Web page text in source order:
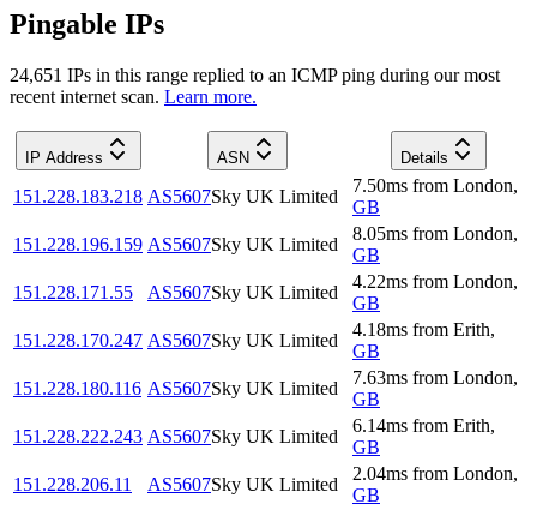
Pingable IPs
24,651 IPs in this range replied to an ICMP ping during our most
recent internet scan. Learn more.
IP Address ASN Details
151.228.183.218 AS5607Sky UK Limited
7.50ms from London,
GB
151.228.196.159 AS5607Sky UK Limited
8.05ms from London,
GB
151.228.171.55
AS5607Sky UK Limited
4.22ms from London,
GB
151.228.170.247 AS5607Sky UK Limited
4.18ms from Erith,
GB
151.228.180.116 AS5607Sky UK Limited
7.63ms from London,
GB
151.228.222.243 AS5607Sky UK Limited
6.14ms from Erith,
GB
151.228.206.11
AS5607Sky UK Limited
2.04ms from London,
GB